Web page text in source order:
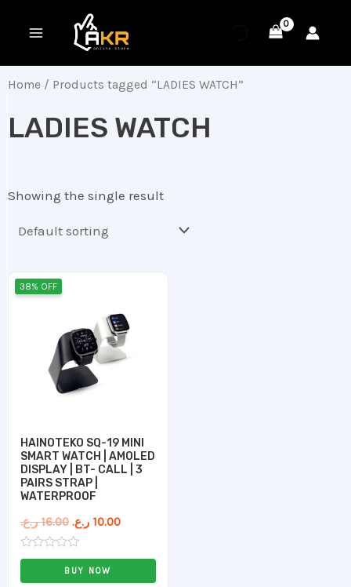
MENU
Home / Products tagged “LADIES WATCH”
LADIES WATCH
Showing the single result
38% OFF
HAINOTEKO SQ-19 MINI
SMART WATCH | AMOLED
DISPLAY | BT- CALL | 3
PAIRS STRAP |
WATERPROOF
Rated
out
16.00 ر.ع.
16.00 ر.ع..
10.00 ر.ع.
BUY NOW